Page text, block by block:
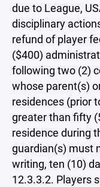
due to League,
disciplinary
refund of player
($400)
following two (2)
whose parent(s)
residences (prior
greater than fifty
residence during
guardian(s) must
writing, ten (10)
12.3.3.2. Players